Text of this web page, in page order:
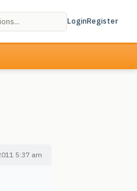
LoginRegister
5:37 am